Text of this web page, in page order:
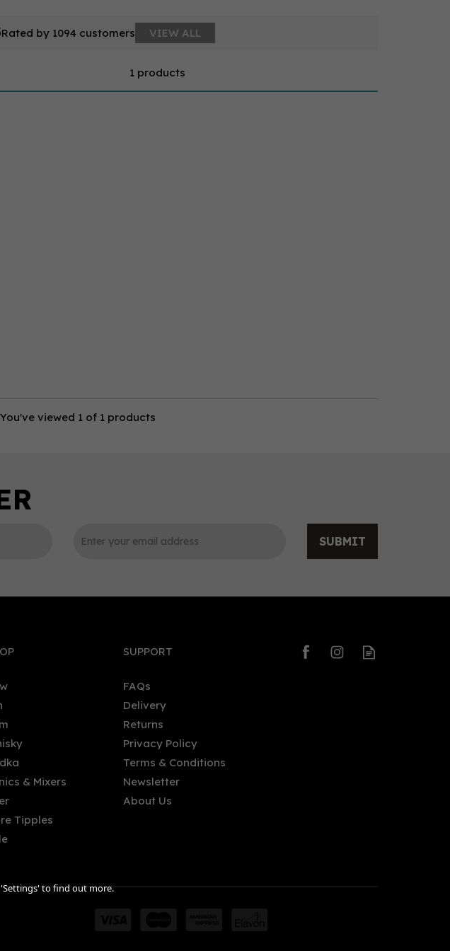
1 products
You've viewed 1 of 1 products
Rated by 1094 customers VIEW ALL
SUBMIT
& Mixers
Tipples
SUPPORT
FAQs
Delivery
Returns
Privacy Policy
Terms & Conditions
Newsletter
About Us
to find out more.